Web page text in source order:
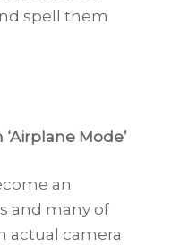
spell them
Mode’
an
and many of
actual camera